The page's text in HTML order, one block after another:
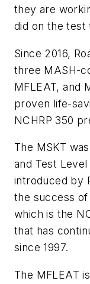
they are
did on the test
Since 2016,
three MASH-
MFLEAT, and
proven life-
NCHRP 350
The MSKT
and Test
introduced by
the success of
which is the
that has
since 1997.
The MFLEAT